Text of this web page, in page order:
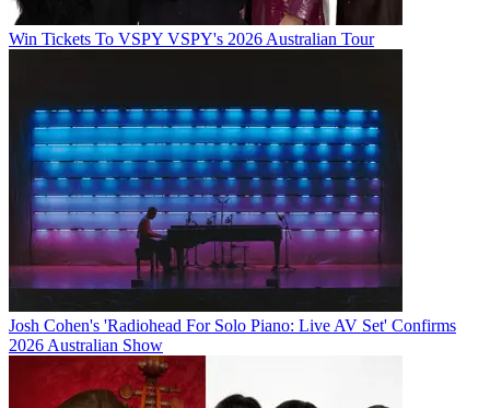
Win Tickets To VSPY VSPY's 2026 Australian Tour
Josh Cohen's 'Radiohead For Solo Piano: Live AV Set' Confirms
2026 Australian Show